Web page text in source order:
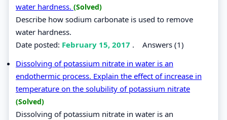
water hardness. (Solved)
Describe how sodium carbonate is used to remove
water hardness.
Date posted: February 15, 2017 . Answers (1)
Dissolving of potassium nitrate in water is an
endothermic process. Explain the effect of increase in
temperature on the solubility of potassium nitrate
(Solved)
Dissolving of potassium nitrate in water is an